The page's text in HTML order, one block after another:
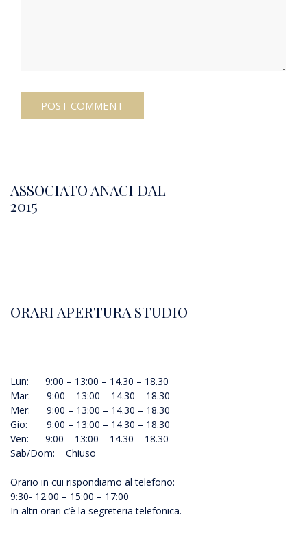
ASSOCIATO ANACI DAL
2015
ORARI APERTURA STUDIO
Lun: 9:00 – 13:00 – 14.30 – 18.30
Mar: 9:00 – 13:00 – 14.30 – 18.30
Mer: 9:00 – 13:00 – 14.30 – 18.30
Gio: 9:00 – 13:00 – 14.30 – 18.30
Ven: 9:00 – 13:00 – 14.30 – 18.30
Sab/Dom: Chiuso
Orario in cui rispondiamo al telefono:
9:30- 12:00 – 15:00 – 17:00
In altri orari c’è la segreteria telefonica.